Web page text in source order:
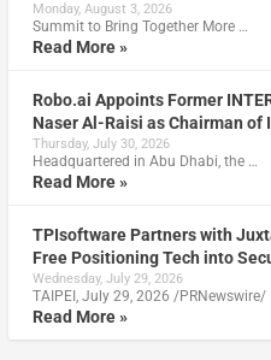
Monday, August 3, 2026
Summit to Bring Together More …
Read More »
Robo.ai Appoints Former
Naser Al-Raisi as Chairman
Thursday, July 30, 2026
Headquartered in Abu Dhabi, the …
Read More »
TPIsoftware Partners with
Free Positioning Tech into
Wednesday, July 29, 2026
TAIPEI, July 29, 2026 /PRNewswire/
Read More »